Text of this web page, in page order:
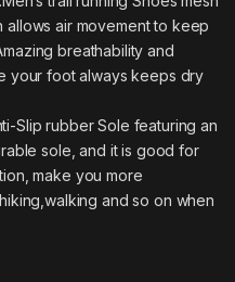
air movement to keep
breathability and
your foot always keeps dry
Slip rubber Sole featuring an
sole, and it is good for
make you more
and so on when